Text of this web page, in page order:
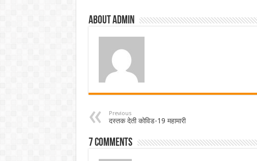
About admin
Previous
दस्तक देती कोविड-19 महामारी
7 comments